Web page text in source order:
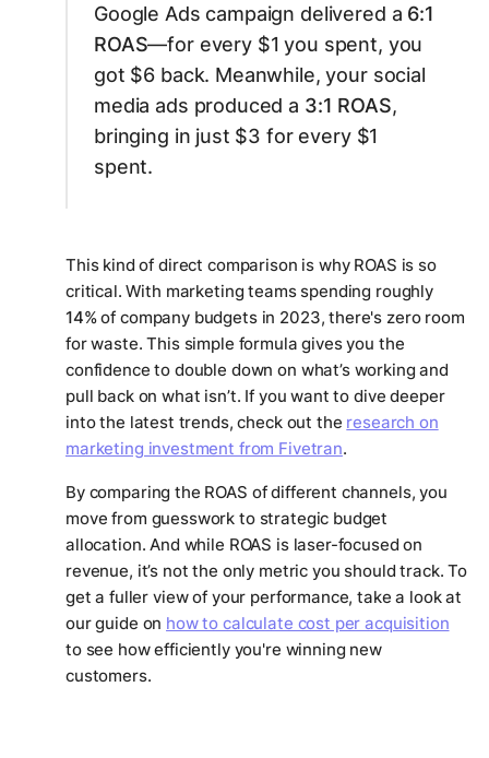
Google Ads campaign delivered a 6:1
ROAS—for every $1 you spent, you
got $6 back. Meanwhile, your social
media ads produced a 3:1 ROAS,
bringing in just $3 for every $1
spent.
This kind of direct comparison is why ROAS is so
critical. With marketing teams spending roughly
14%of company budgets in 2023, there's zero room
for waste. This simple formula gives you the
confidence to double down on what’s working and
pull back on what isn’t. If you want to dive deeper
into the latest trends, check out the research on
marketing investment from Fivetran.
By comparing the ROAS of different channels, you
move from guesswork to strategic budget
allocation. And while ROAS is laser-focused on
revenue, it’s not the only metric you should track. To
get a fuller view of your performance, take a look at
our guide on how to calculate cost per acquisition
to see how efficiently you're winning new
customers.